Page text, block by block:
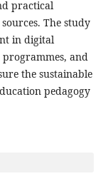
practical
The study
in digital
and
the sustainable
pedagogy